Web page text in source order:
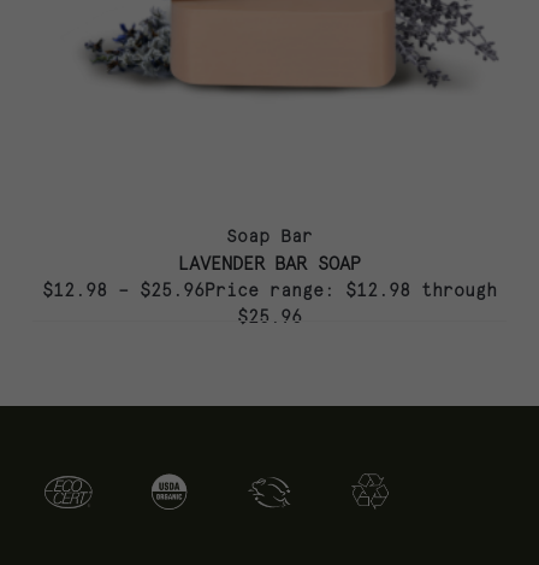
Soap Bar
LAVENDER BAR SOAP
$12.98 – $25.96Price range: $12.98 through
$25.96